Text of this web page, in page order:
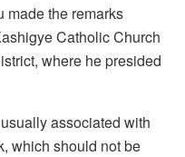
made the remarks
Catholic Church
where he presided
associated with
which should not be